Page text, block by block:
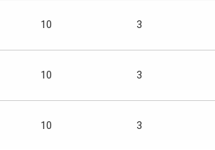
10 3
10 3
10 3